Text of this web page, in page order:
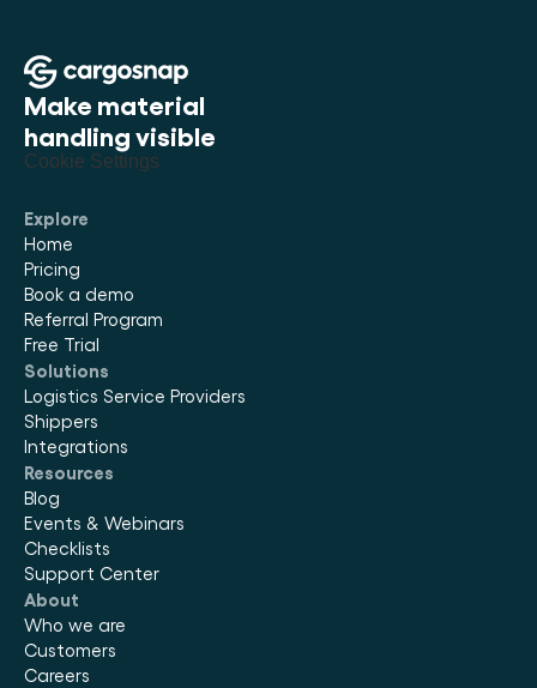
Make material
handling visible
Cookie Settings
Explore
Home
Pricing
Book a demo
Referral Program
Free Trial
Solutions
Logistics Service Providers
Shippers
Integrations
Resources
Blog
Events & Webinars
Checklists
Support Center
About
Who we are
Customers
Careers